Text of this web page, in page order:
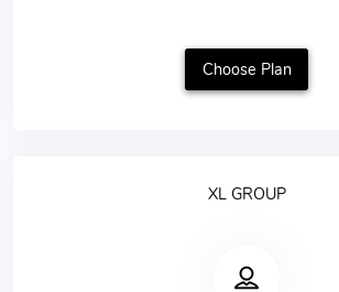
Choose Plan
XL GROUP